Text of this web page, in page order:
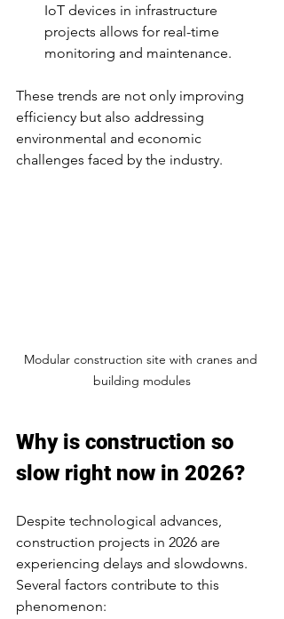
IoT devices in infrastructure
projects allows for real-time
monitoring and maintenance.
These trends are not only improving
efficiency but also addressing
environmental and economic
challenges faced by the industry.
Modular construction site with cranes and
building modules
Why is construction so
slow right now in 2026?
Despite technological advances,
construction projects in 2026 are
experiencing delays and slowdowns.
Several factors contribute to this
phenomenon: